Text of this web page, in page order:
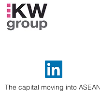
The capital moving into